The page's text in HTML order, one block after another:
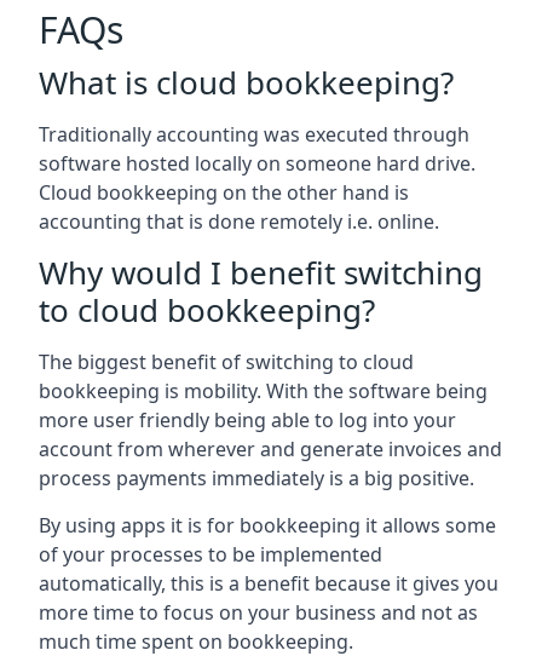
FAQs
What is cloud bookkeeping?
Traditionally accounting was executed through
software hosted locally on someone hard drive.
Cloud bookkeeping on the other hand is
accounting that is done remotely i.e. online.
Why would I benefit switching
to cloud bookkeeping?
The biggest benefit of switching to cloud
bookkeeping is mobility. With the software being
more user friendly being able to log into your
account from wherever and generate invoices and
process payments immediately is a big positive.
By using apps it is for bookkeeping it allows some
of your processes to be implemented
automatically, this is a benefit because it gives you
more time to focus on your business and not as
much time spent on bookkeeping.